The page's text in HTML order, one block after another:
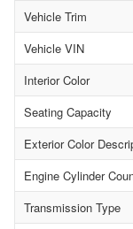
Vehicle Trim
Vehicle VIN
Interior Color
Seating Capacity
Exterior Color
Engine Cylinder
Transmission Type